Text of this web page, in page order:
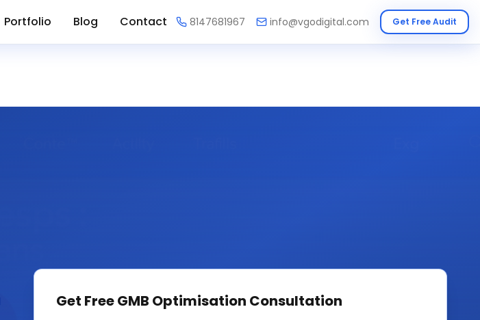
Portfolio Blog Contact 8147681967 info@vgodigital.com Get Free Audit
Get FreeGMB Optimisation Consultation